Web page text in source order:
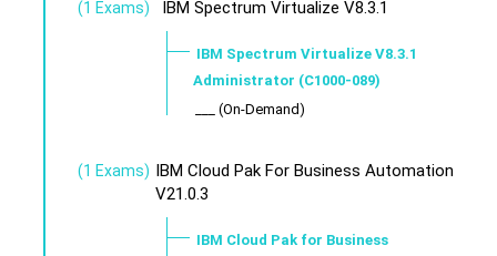
(1 Exams) IBM Spectrum Virtualize V8.3.1
IBM Spectrum Virtualize V8.3.1
Administrator (C1000-089)
___ (On-Demand)
(1 Exams) IBM Cloud Pak For Business Automation
V21.0.3
IBM Cloud Pak for Business